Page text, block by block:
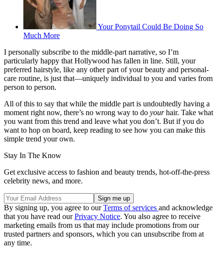
Your Ponytail Could Be Doing So
Much More
I personally subscribe to the middle-part narrative, so I’m
particularly happy that Hollywood has fallen in line. Still, your
preferred hairstyle, like any other part of your beauty and personal-
care routine, is just that—uniquely individual to you and varies from
person to person.
All of this to say that while the middle part is undoubtedly having a
moment right now, there’s no wrong way to do yourhair. Take what
you want from this trend and leave what you don’t. But if you do
want to hop on board, keep reading to see how you can make this
simple trend your own.
Stay In The Know
Get exclusive access to fashion and beauty trends, hot-off-the-press
celebrity news, and more.
By signing up, you agree to ourTerms of services and acknowledge
that you have read ourPrivacy Notice. You also agree to receive
marketing emails from us that may include promotions from our
trusted partners and sponsors, which you can unsubscribe from at
any time.